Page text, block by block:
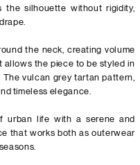
silhouette without rigidity,
the neck, creating volume
allows the piece to be styled in
vulcan grey tartan pattern,
timeless elegance.
urban life with a serene and
that works both as outerwear